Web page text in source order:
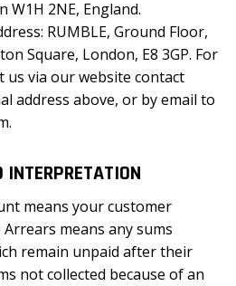
W1H 2NE, England.
RUMBLE, Ground Floor,
Square, London, E8 3GP. For
us via our website contact
address above, or by email to
means your customer
means any sums
remain unpaid after their
not collected because of an